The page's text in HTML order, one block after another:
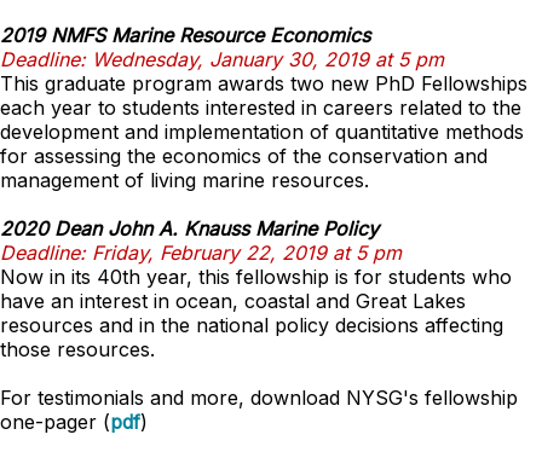
2019 NMFS Marine Resource Economics
Deadline: Wednesday, January 30, 2019 at 5 pm
This graduate program awards two new PhD Fellowships
each year to students interested in careers related to the
development and implementation of quantitative methods
for assessing the economics of the conservation and
management of living marine resources.
2020 Dean John A. Knauss Marine Policy
Deadline: Friday, February 22, 2019 at 5 pm
Now in its 40th year, this fellowship is for students who
have an interest in ocean, coastal and Great Lakes
resources and in the national policy decisions affecting
those resources.
For testimonials and more, download NYSG's fellowship
one-pager (pdf)